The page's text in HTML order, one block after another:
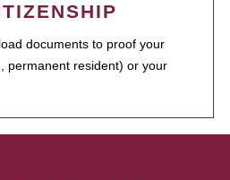
documents to proof your
permanent resident) or your